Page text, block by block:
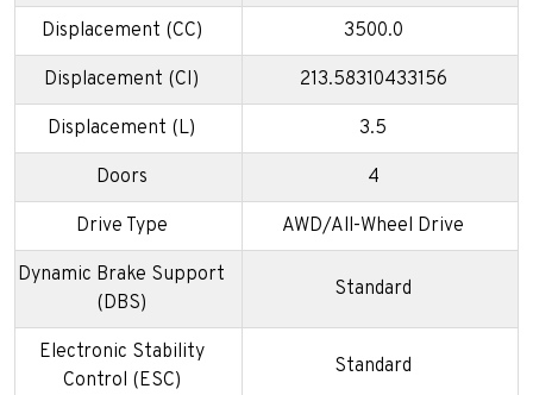
Displacement (CC) 3500.0
Displacement (CI) 213.58310433156
Displacement (L) 3.5
Doors 4
Drive Type AWD/All-Wheel Drive
Dynamic Brake Support
(DBS)
Standard
Electronic Stability
Control (ESC)
Standard